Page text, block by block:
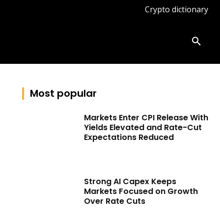
Crypto dictionary
Most popular
Markets Enter CPI Release With
Yields Elevated and Rate-Cut
Expectations Reduced
Strong AI Capex Keeps
Markets Focused on Growth
Over Rate Cuts